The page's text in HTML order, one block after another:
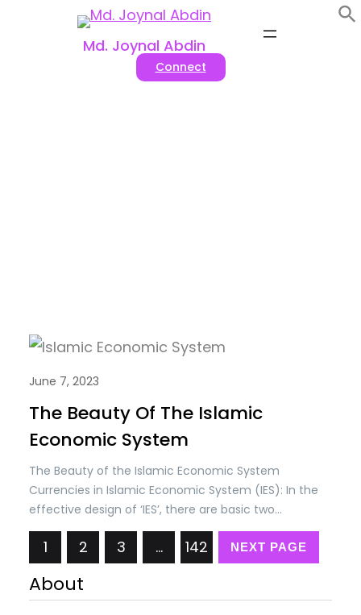
Md. Joynal Abdin
Connect
June 7, 2023
The Beauty Of The Islamic
Economic System
The Beauty of the Islamic Economic System
Currencies in Islamic Economic System (IES): In the
effective design of ‘IES’, there are basic two
concepts; (i) Self-discipline in societies and (ii)
Checks & controls by the State as per Shariah laws.
The self-discipline is based on the belief that
everything belongs to…
1 2 3 … 142 NEXT PAGE
About